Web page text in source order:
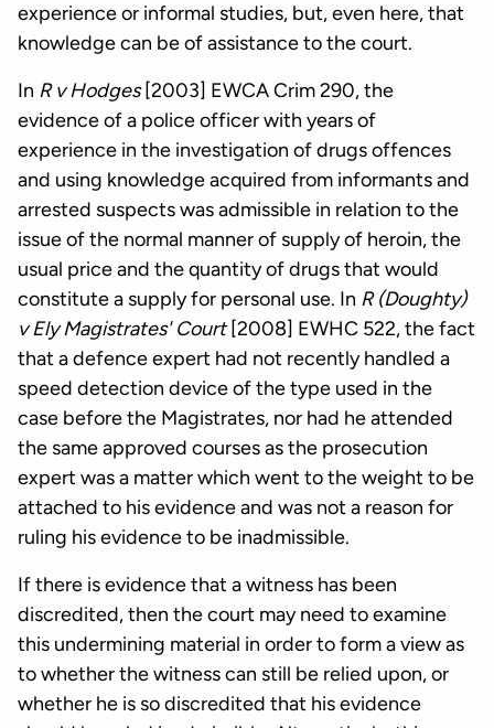
experience or informal studies, but, even here, that
knowledge can be of assistance to the court.
In R v Hodges[2003] EWCA Crim 290, the
evidence of a police officer with years of
experience in the investigation of drugs offences
and using knowledge acquired from informants and
arrested suspects was admissible in relation to the
issue of the normal manner of supply of heroin, the
usual price and the quantity of drugs that would
constitute a supply for personal use. In R (Doughty)
v Ely Magistrates' Court[2008] EWHC 522, the fact
that a defence expert had not recently handled a
speed detection device of the type used in the
case before the Magistrates, nor had he attended
the same approved courses as the prosecution
expert was a matter which went to the weight to be
attached to his evidence and was not a reason for
ruling his evidence to be inadmissible.
If there is evidence that a witness has been
discredited, then the court may need to examine
this undermining material in order to form a view as
to whether the witness can still be relied upon, or
whether he is so discredited that his evidence